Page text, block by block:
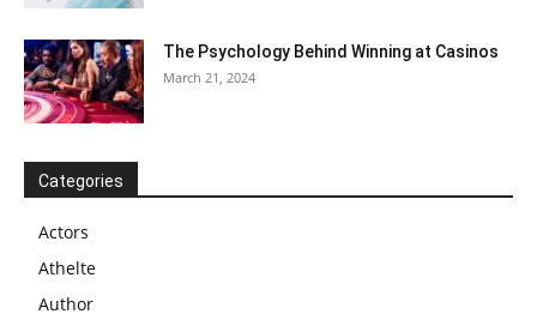
The Psychology Behind Winning at Casinos
March 21, 2024
Categories
Actors
Athelte
Author